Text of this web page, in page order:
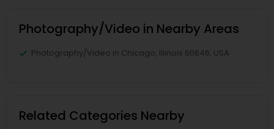
Photography/Video in Nearby Areas
Photography/Video in Chicago, Illinois 60646, USA
Related Categories Nearby